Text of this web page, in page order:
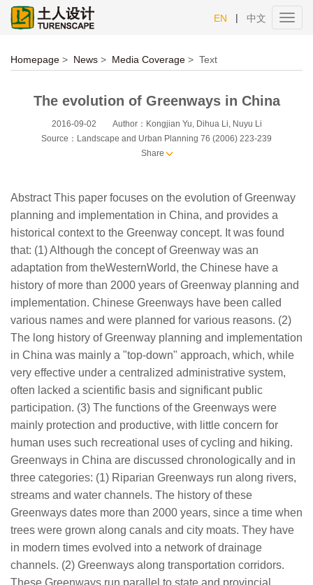
EN | 中文
Homepage > News > Media Coverage > Text
The evolution of Greenways in China
2016-09-02
Author：Kongjian Yu, Dihua Li, Nuyu Li
Source：Landscape and Urban Planning 76 (2006) 223-239
Share
Abstract This paper focuses on the evolution of Greenway
planning and implementation in China, and provides a
historical context to the Greenway concept. It was found
that: (1) Although the concept of Greenway was an
adaptation from theWesternWorld, the Chinese have a
history of more than 2000 years of Greenway planning and
implementation. Chinese Greenways have been called
various names and were planned for various reasons. (2)
The long history of Greenway planning and implementation
in China was mainly a "top-down" approach, which, while
very effective under a centralized administrative system,
often lacked a scientific basis and significant public
participation. (3) The functions of the Greenways were
mainly protection and productive, with little concern for
human uses such recreational uses of cycling and hiking.
Greenways in China are discussed chronologically and in
three categories: (1) Riparian Greenways run along rivers,
streams and water channels. The history of these
Greenways dates more than 2000 years, since a time when
trees were grown along canals and city moats. They have
in modern times evolved into a network of drainage
channels. (2) Greenways along transportation corridors.
These Greenways run parallel to state and provincial